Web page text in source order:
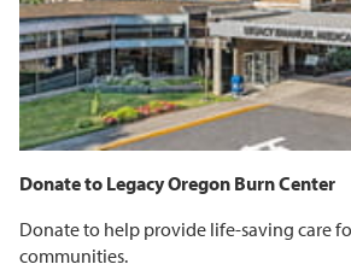
Donate to Legacy Oregon Burn Center
Donate to help provide life-saving care
communities.